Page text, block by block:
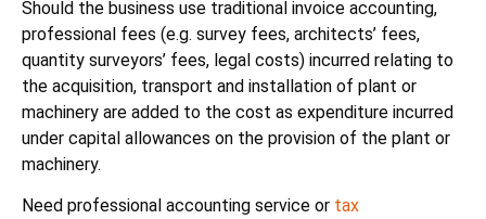
Should the business use traditional invoice accounting,
professional fees (e.g. survey fees, architects’ fees,
quantity surveyors’ fees, legal costs) incurred relating to
the acquisition, transport and installation of plant or
machinery are added to the cost as expenditure incurred
under capital allowances on the provision of the plant or
machinery.
Need professional accounting service or tax